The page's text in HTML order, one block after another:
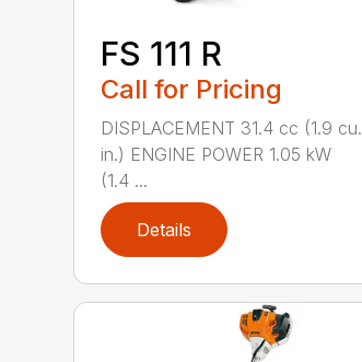
FS 111 R
Call for Pricing
DISPLACEMENT 31.4 cc (1.9 cu.
in.) ENGINE POWER 1.05 kW
(1.4 ...
Details